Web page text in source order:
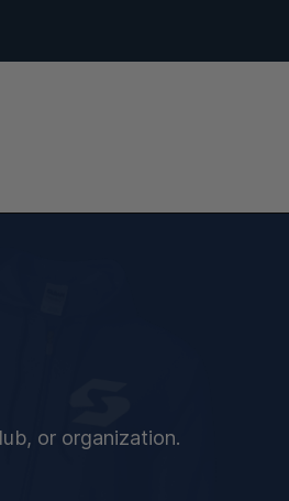
or organization.